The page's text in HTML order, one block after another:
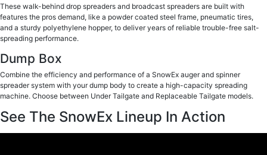
These walk-behind drop spreaders and broadcast spreaders are built with
features the pros demand, like a powder coated steel frame, pneumatic tires,
and a sturdy polyethylene hopper, to deliver years of reliable trouble-free salt-
spreading performance.
Dump Box
Combine the efficiency and performance of a SnowEx auger and spinner
spreader system with your dump body to create a high-capacity spreading
machine. Choose between Under Tailgate and Replaceable Tailgate models.
See The SnowEx Lineup In Action